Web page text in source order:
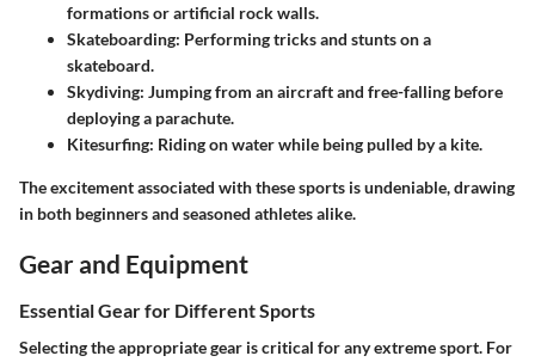
formations or artificial rock walls.
Skateboarding: Performing tricks and stunts on a
skateboard.
Skydiving: Jumping from an aircraft and free-falling before
deploying a parachute.
Kitesurfing: Riding on water while being pulled by a kite.
The excitement associated with these sports is undeniable, drawing
in both beginners and seasoned athletes alike.
Gear and Equipment
Essential Gear for Different Sports
Selecting the appropriate gear is critical for any extreme sport. For